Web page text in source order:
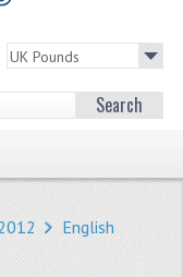
Search
English